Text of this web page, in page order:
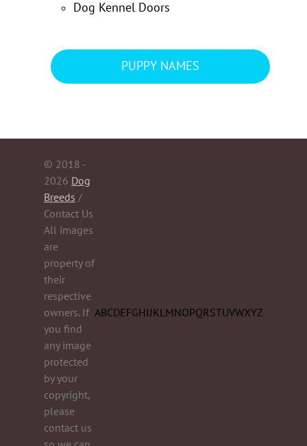
Dog Kennel Doors
PUPPY NAMES
© 2018 -
2026 Dog
Breeds /
Contact Us
All images
are
property of
their
respective
owners. If
you find
any image
protected
by your
copyright,
please
contact us
ABCDEFGHIJKLMNOPQRSTUVWXYZ